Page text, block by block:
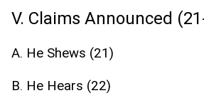
V. Claims Announced
A. He Shews (21)
B. He Hears (22)